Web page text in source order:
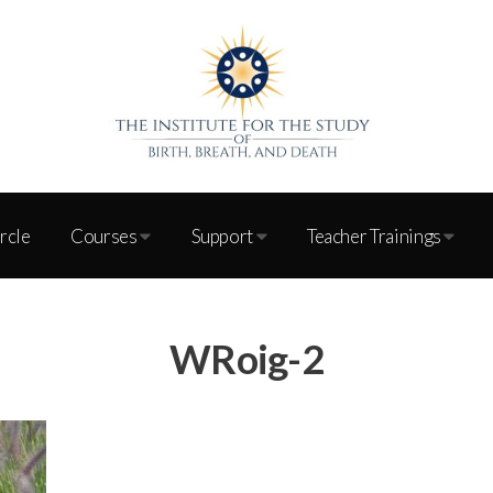
Courses Support Teacher Trainings
WRoig-2